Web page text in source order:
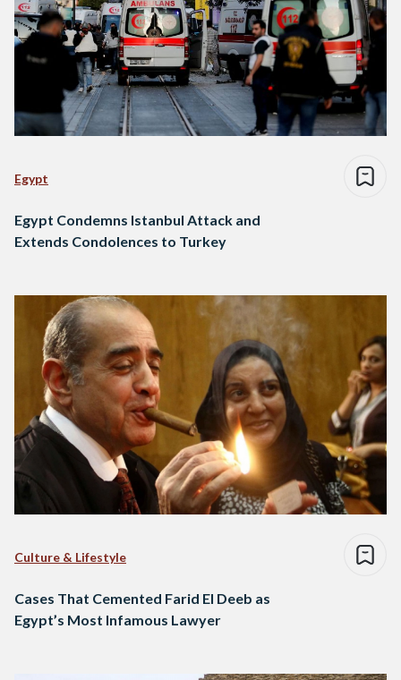
Egypt
Egypt Condemns Istanbul Attack and
Extends Condolences to Turkey
Culture & Lifestyle
Cases That Cemented Farid El Deeb as
Egypt’s Most Infamous Lawyer